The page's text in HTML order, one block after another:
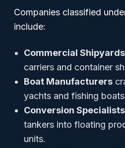
Companies classified
include:
Commercial Shipyards
carriers and container
Boat Manufacturers
yachts and fishing
Conversion Specialists
tankers into floating
units.